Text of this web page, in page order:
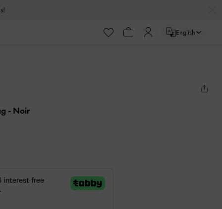
English
- Noir